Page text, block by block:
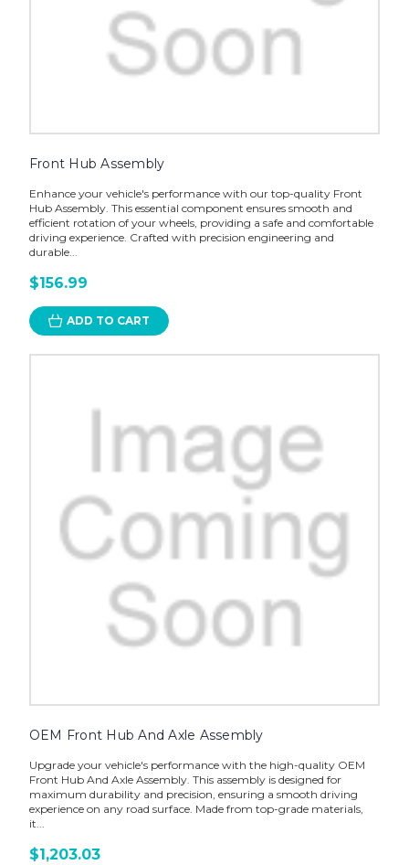
Front Hub Assembly
Enhance your vehicle's performance with our top-quality Front
Hub Assembly. This essential component ensures smooth and
efficient rotation of your wheels, providing a safe and comfortable
driving experience. Crafted with precision engineering and
durable...
$156.99
ADD TO CART
OEM Front Hub And Axle Assembly
Upgrade your vehicle's performance with the high-quality OEM
Front Hub And Axle Assembly. This assembly is designed for
maximum durability and precision, ensuring a smooth driving
experience on any road surface. Made from top-grade materials,
it...
$1,203.03